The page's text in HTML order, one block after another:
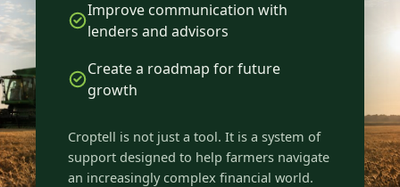
Improve communication with
lenders and advisors
Create a roadmap for future
growth
Croptell is not just a tool. It is a system of
support designed to help farmers navigate
an increasingly complex financial world.